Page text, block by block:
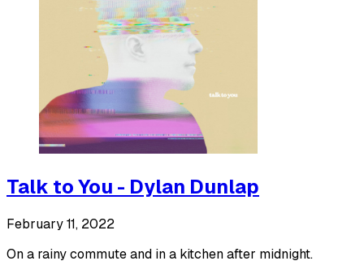
Talk to You - Dylan Dunlap
February 11, 2022
On a rainy commute and in a kitchen after midnight.